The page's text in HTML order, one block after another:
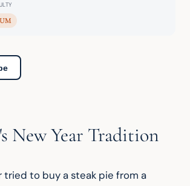
New Year Tradition
tried to buy a steak pie from a